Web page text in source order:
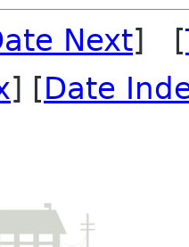
Next] [
] [Date